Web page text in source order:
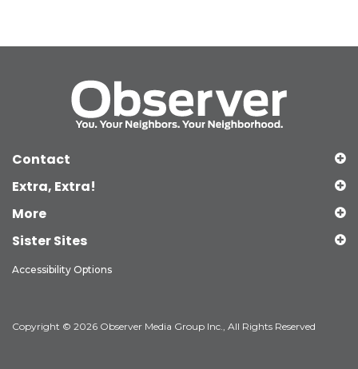
Contact
Extra, Extra!
More
Sister Sites
Accessibility Options
Copyright © 2026 Observer Media Group Inc., All Rights Reserved